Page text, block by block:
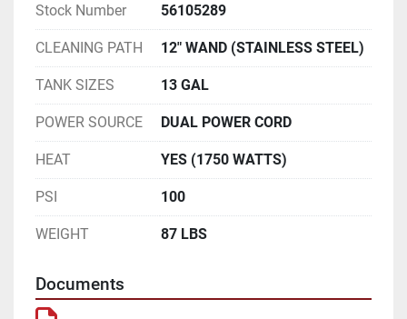
Stock Number 56105289
CLEANING PATH 12" WAND (STAINLESS STEEL)
TANK SIZES 13 GAL
POWER SOURCE DUAL POWER CORD
HEAT YES (1750 WATTS)
PSI 100
WEIGHT 87 LBS
Documents